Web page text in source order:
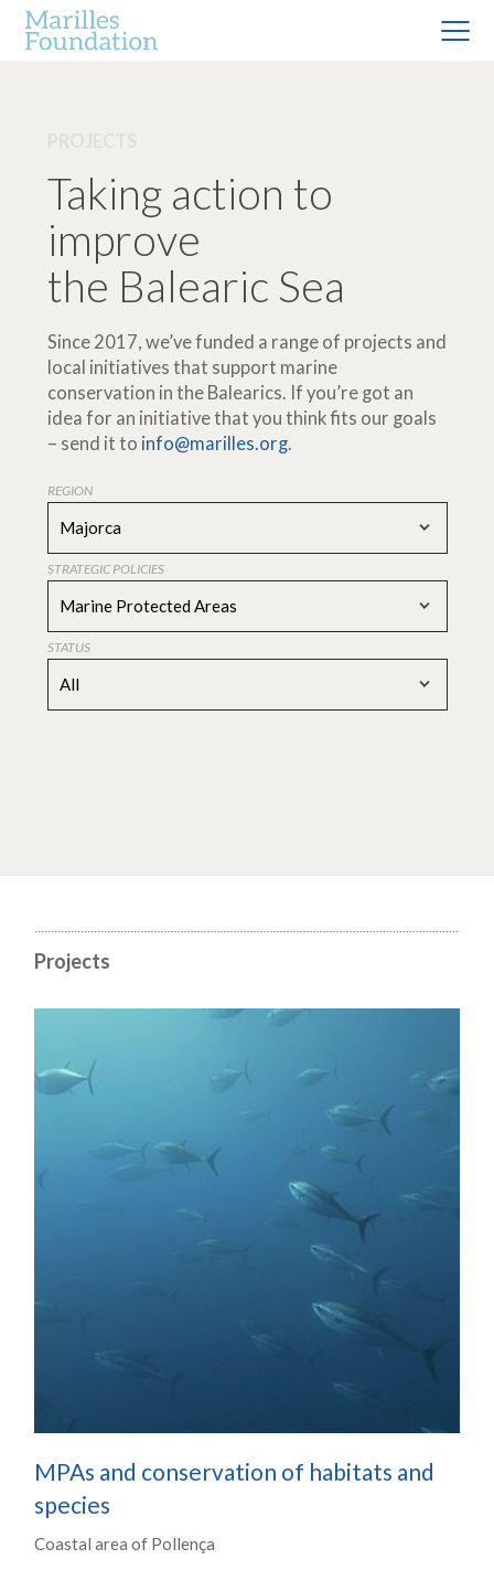
Taking action to
improve
the Balearic Sea
Since 2017, we’ve funded a range of projects and
local initiatives that support marine
conservation in the Balearics. If you’re got an
idea for an initiative that you think fits our goals
– send it to info@marilles.org.
REGION
Majorca
STRATEGIC POLICIES
Marine Protected Areas
STATUS
All
Projects
MPAs and conservation of habitats and
species
Coastal area of Pollença